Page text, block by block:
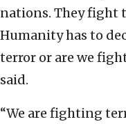
nations. They fight
Humanity has to
terror or are we
said.
“We are fighting